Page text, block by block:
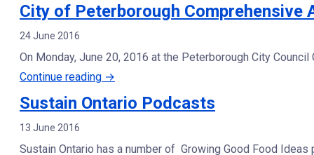
City of Peterborough Comprehensive
24 June 2016
On Monday, June 20, 2016 at the Peterborough City
Continue reading “City
of
Peterborough
→
Sustain Ontario Podcasts
13 June 2016
Sustain Ontario has a number of Growing Good Food